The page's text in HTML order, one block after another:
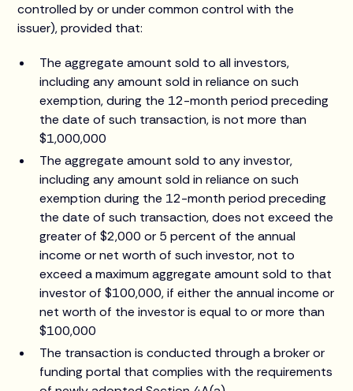
controlled by or under common control with the
issuer), provided that:
The aggregate amount sold to all investors,
including any amount sold in reliance on such
exemption, during the 12-month period preceding
the date of such transaction, is not more than
$1,000,000
The aggregate amount sold to any investor,
including any amount sold in reliance on such
exemption during the 12-month period preceding
the date of such transaction, does not exceed the
greater of $2,000 or 5 percent of the annual
income or net worth of such investor, not to
exceed a maximum aggregate amount sold to that
investor of $100,000, if either the annual income or
net worth of the investor is equal to or more than
$100,000
The transaction is conducted through a broker or
funding portal that complies with the requirements